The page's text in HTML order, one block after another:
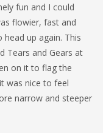
fun and I could
flowier, fast and
up again. This
Tears and Gears at
on it to flag the
was nice to feel
narrow and steeper